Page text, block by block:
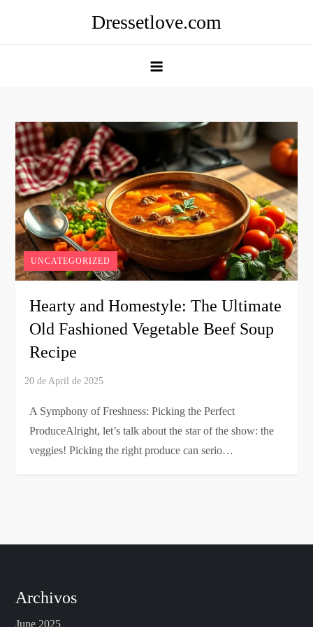
Dressetlove.com
UNCATEGORIZED
Hearty and Homestyle: The Ultimate
Old Fashioned Vegetable Beef Soup
Recipe
A Symphony of Freshness: Picking the Perfect
ProduceAlright, let’s talk about the star of the show: the
veggies! Picking the right produce can serio…
Archivos
June 2025